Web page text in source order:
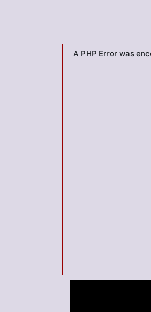
A PHP Error was